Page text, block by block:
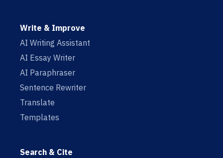
Write & Improve
AI Writing Assistant
AI Essay Writer
AI Paraphraser
Sentence Rewriter
Translate
Templates
Search & Cite